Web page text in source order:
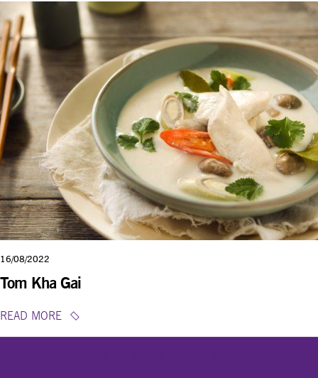
16/08/2022
Tom Kha Gai
READ MORE